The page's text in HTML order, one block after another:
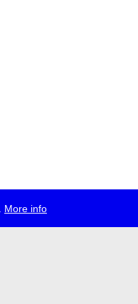
More info